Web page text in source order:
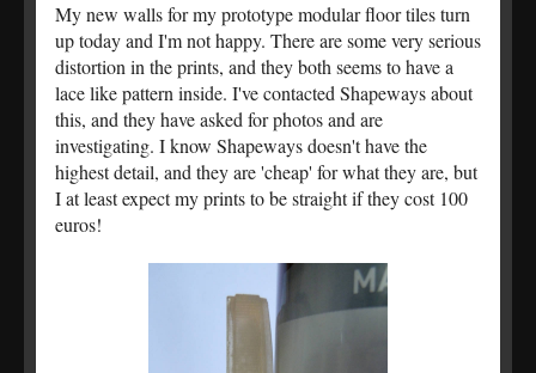
My new walls for my prototype modular floor tiles turn
up today and I'm not happy. There are some very serious
distortion in the prints, and they both seems to have a
lace like pattern inside. I've contacted Shapeways about
this, and they have asked for photos and are
investigating. I know Shapeways doesn't have the
highest detail, and they are 'cheap' for what they are, but
I at least expect my prints to be straight if they cost 100
euros!